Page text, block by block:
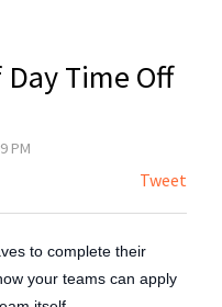
Time Off
PM
Tweet
to complete their
your teams can apply